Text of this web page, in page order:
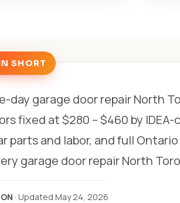
SHORT
day garage door repair North
fixed at $280 – $460 by
parts and labor, and full
garage door repair North
· Updated May 24, 2026